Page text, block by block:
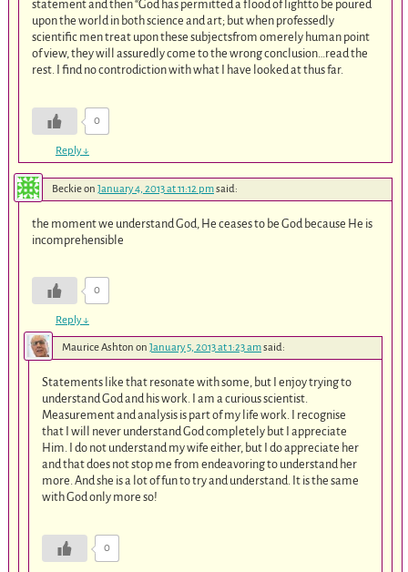
statement and then “God has permitted a flood of lightto be poured
upon the world in both science and art; but when professedly
scientific men treat upon these subjectsfrom omerely human point
of view, they will assuredly come to the wrong conclusion…read the
rest. I find no controdiction with what I have looked at thus far.
0
Reply↓
Beckieon January 4, 2013 at 11:12 pmsaid:
the moment we understand God, He ceases to be God because He is
incomprehensible
0
Reply↓
Maurice Ashton on January 5, 2013 at 1:23 amsaid:
Statements like that resonate with some, but I enjoy trying to
understand God and his work. I am a curious scientist.
Measurement and analysis is part of my life work. I recognise
that I will never understand God completely but I appreciate
Him. I do not understand my wife either, but I do appreciate her
and that does not stop me from endeavoring to understand her
more. And she is a lot of fun to try and understand. It is the same
with God only more so!
0